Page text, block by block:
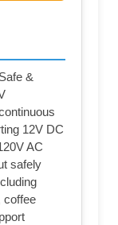
&
12V DC
AC
safely
coffee